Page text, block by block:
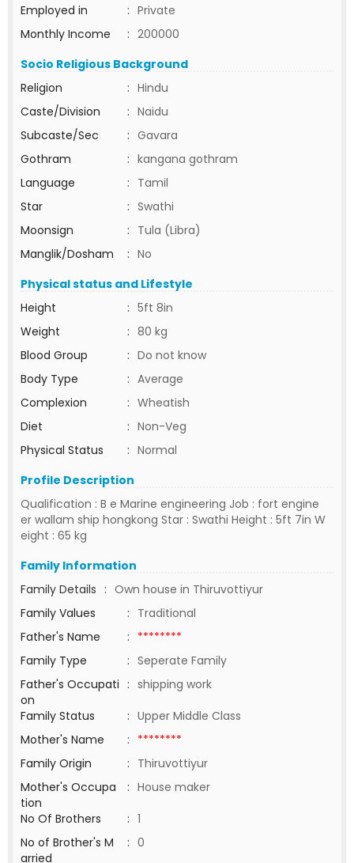
Employed in
: Private
Monthly Income
: 200000
Socio Religious Background
Religion
: Hindu
Caste/Division
: Naidu
Subcaste/Sec
: Gavara
Gothram
: kangana gothram
Language
: Tamil
Star
: Swathi
Moonsign
: Tula (Libra)
Manglik/Dosham
: No
Physical status and Lifestyle
Height
: 5ft 8in
Weight
: 80 kg
Blood Group
: Do not know
Body Type
: Average
Complexion
: Wheatish
Diet
: Non-Veg
Physical Status
: Normal
Profile Description
Qualification : B e Marine engineering Job : fort engine
er wallam ship hongkong Star : Swathi Height : 5ft 7in W
eight : 65 kg
Family Information
Family Details : Own house in Thiruvottiyur
Family Values
: Traditional
Father's Name
: ********
Family Type
: Seperate Family
Father's Occupati
on
: shipping work
Family Status
: Upper Middle Class
Mother's Name
: ********
Family Origin
: Thiruvottiyur
Mother's Occupa
tion
: House maker
No Of Brothers
: 1
No of Brother's M
arried
: 0